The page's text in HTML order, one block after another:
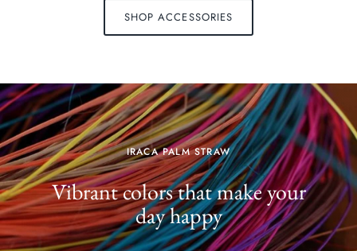
SHOP ACCESSORIES
IRACA PALM STRAW
Vibrant colors that make your
day happy